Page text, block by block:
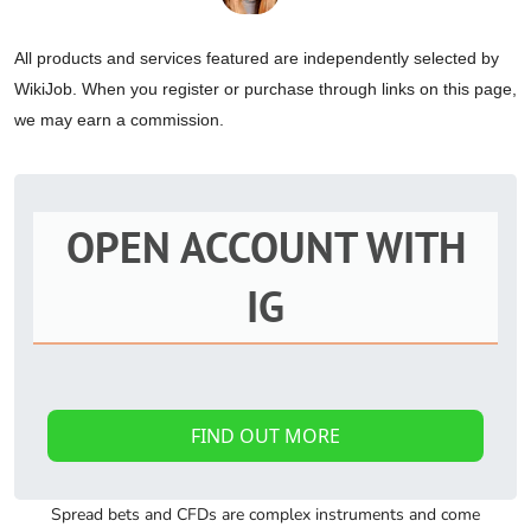
All products and services featured are independently selected by
WikiJob. When you register or purchase through links on this page,
we may earn a commission.
OPEN ACCOUNT WITH
IG
FIND OUT MORE
Spread bets and CFDs are complex instruments and come